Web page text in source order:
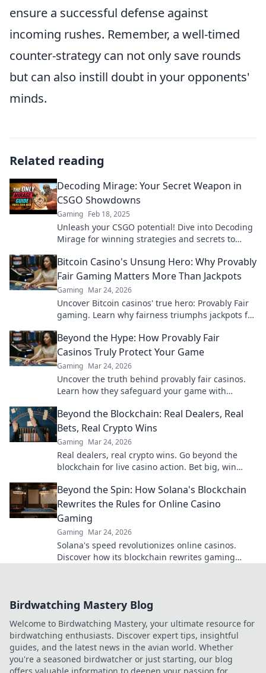
ensure a successful defense against
incoming rushes. Remember, a well-timed
counter-strategy can not only save rounds
but can also instill doubt in your opponents'
minds.
Related reading
Decoding Mirage: Your Secret Weapon in
CSGO Showdowns
Gaming Feb 18, 2025
Unleash your CSGO potential! Dive into Decoding
Mirage for winning strategies and secrets to
Bitcoin Casino's Unsung Hero: Why Provably
Fair Gaming Matters More Than Jackpots
Gaming Mar 24, 2026
Uncover Bitcoin casinos' true hero: Provably Fair
gaming. Learn why fairness triumphs jackpots for
Beyond the Hype: How Provably Fair
Casinos Truly Protect Your Game
Gaming Mar 24, 2026
Uncover the truth behind provably fair casinos.
Learn how they safeguard your game with
Beyond the Blockchain: Real Dealers, Real
Bets, Real Crypto Wins
Gaming Mar 24, 2026
Real dealers, real crypto wins. Go beyond the
blockchain for live casino action. Bet big, win
Beyond the Spin: How Solana's Blockchain
Rewrites the Rules for Online Casino
Gaming
Gaming Mar 24, 2026
Solana's speed revolutionizes online casinos.
Discover how its blockchain rewrites gaming
Birdwatching Mastery Blog
Welcome to Birdwatching Mastery, your ultimate resource for
birdwatching enthusiasts. Discover expert tips, insightful
guides, and the latest news in the avian world. Whether
you're a seasoned birdwatcher or just starting, our blog